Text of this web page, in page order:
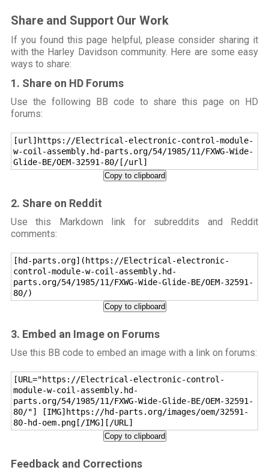
Share and Support Our Work
If you found this page helpful, please consider sharing it
with the Harley Davidson community. Here are some easy
ways to share:
1. Share on HD Forums
Use the following BB code to share this page on HD
forums:
[url]https://Electrical-electronic-control-module-
w-coil-assembly.hd-parts.org/54/1985/11/FXWG-Wide-
Glide-BE/OEM-32591-80/[/url]
Copy to clipboard
2. Share on Reddit
Use this Markdown link for subreddits and Reddit
comments:
[hd-parts.org](https://Electrical-electronic-
control-module-w-coil-assembly.hd-
parts.org/54/1985/11/FXWG-Wide-Glide-BE/OEM-32591-
80/)
Copy to clipboard
3. Embed an Image on Forums
Use this BB code to embed an image with a link on forums:
[URL="https://Electrical-electronic-control-
module-w-coil-assembly.hd-
parts.org/54/1985/11/FXWG-Wide-Glide-BE/OEM-32591-
80/"] [IMG]https://hd-parts.org/images/oem/32591-
80-hd-oem.png[/IMG][/URL]
Copy to clipboard
Feedback and Corrections